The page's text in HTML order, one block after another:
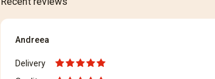
Andreea
Delivery